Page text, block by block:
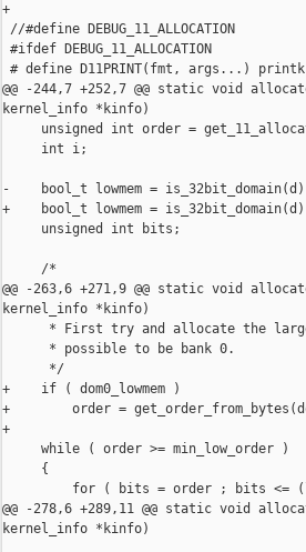
+
//#define DEBUG_11_ALLOCATION
#ifdef DEBUG_11_ALLOCATION
# define D11PRINT(fmt, args...)
@@ -244,7 +252,7 @@ static void
kernel_info *kinfo)
unsigned int order =
     int i;
-    bool_t lowmem =
+    bool_t lowmem = is_32bit_domain(d)
     unsigned int bits;
     /*
@@ -263,6 +271,9 @@ static void
kernel_info *kinfo)
* First try and allocate the
      * possible to be bank 0.
      */
+    if ( dom0_lowmem )
+        order =
+
     while ( order >= min_low_order )
     {
for ( bits = order ; bits <=
@@ -278,6 +289,11 @@ static void
kernel_info *kinfo)